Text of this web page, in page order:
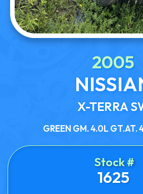
2005
X-TERRA
GREEN GM. 4.0L GT.AT.
Stock #
1625